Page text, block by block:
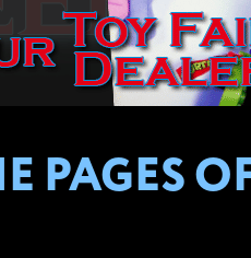
PAGES